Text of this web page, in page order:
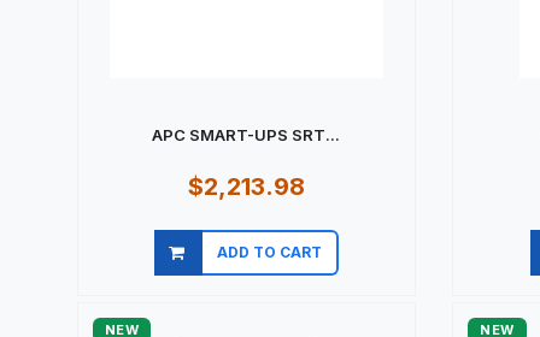
APC SMART-UPS SRT...
$2,213.98
ADD TO CART
Quick view
NEW NEW